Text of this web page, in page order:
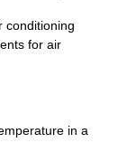
conditioning
for air
in a